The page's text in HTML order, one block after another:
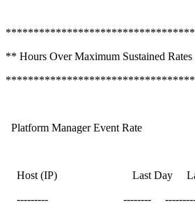
** Hours Over Maximum Sustained
Platform Manager Event Rate
Host (IP) Last Day Last 7
--------- -------- -----------